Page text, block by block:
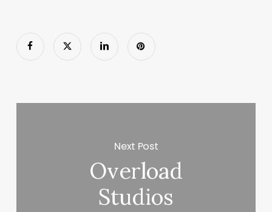
Next Post
Overload
Studios